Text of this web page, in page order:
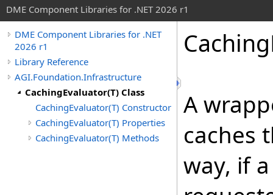
DME Component Libraries for .NET 2026 r1
DME Component Libraries for .NET
2026 r1
Library Reference
AGI.Foundation.Infrastructure
CachingEvaluator(T) Class
CachingEvaluator(T) Constructor
CachingEvaluator(T) Properties
CachingEvaluator(T) Methods
A
caches
way, if